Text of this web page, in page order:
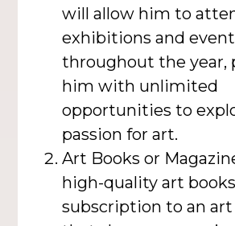
will allow him to
exhibitions and
throughout the year,
him with unlimited
opportunities to
passion for art.
Art Books or
high-quality art
subscription to an